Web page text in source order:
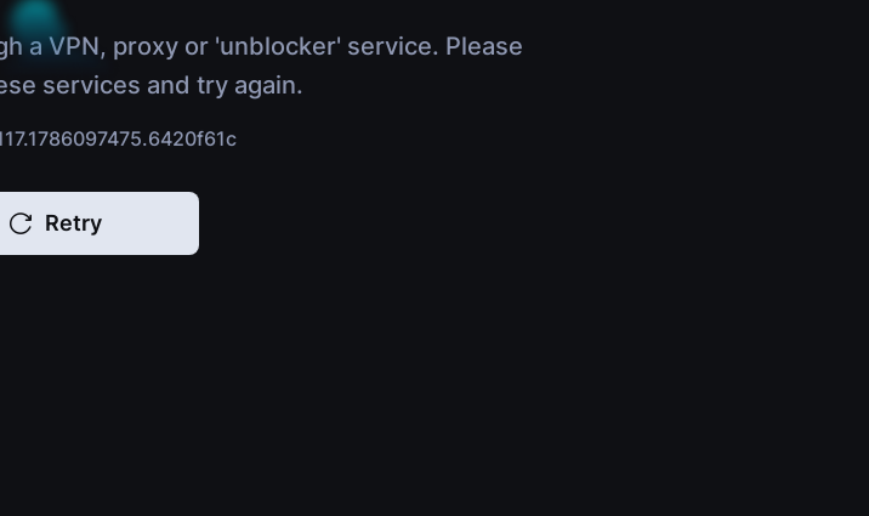
a VPN, proxy or 'unblocker' service. Please
services and try again.
Retry